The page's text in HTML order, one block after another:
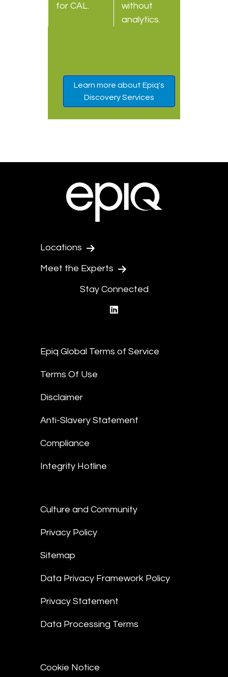
for CAL.
without
analytics.
Learn more about Epiq's
Discovery Services
Locations
Meet the Experts
Stay Connected
Epiq Global Terms of Service
Terms Of Use
Disclaimer
Anti-Slavery Statement
Compliance
Integrity Hotline
Culture and Community
Privacy Policy
Sitemap
Data Privacy Framework Policy
Privacy Statement
Data Processing Terms
Cookie Notice